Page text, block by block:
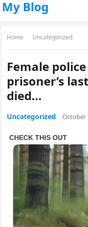
My Blog
Home Uncategorized
Female
prisoner’s
died…
Uncategorized October